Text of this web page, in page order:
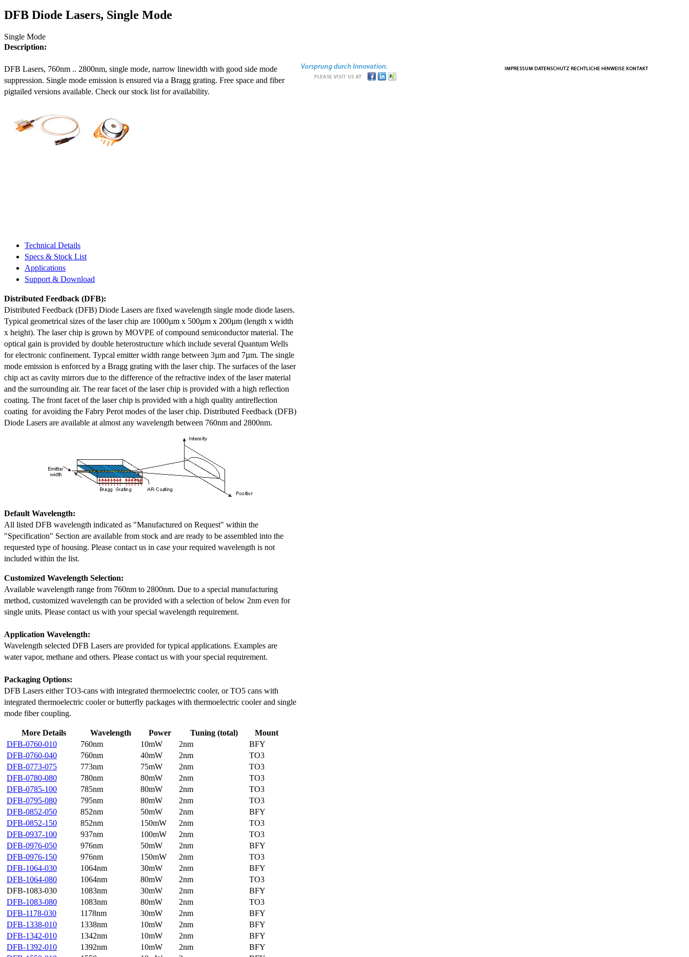
DFB Diode Lasers, Single Mode
Single Mode
Description:
DFB Lasers, 760nm .. 2800nm, single mode, narrow linewidth with good side mode
suppression. Single mode emission is ensured via a Bragg grating. Free space and fiber
pigtailed versions available. Check our stock list for availability.
Technical Details
Specs & Stock List
Applications
Support & Download
Distributed Feedback (DFB):
Distributed Feedback (DFB) Diode Lasers are fixed wavelength single mode diode lasers.
Typical geometrical sizes of the laser chip are 1000µm x 500µm x 200µm (length x width
x height). The laser chip is grown by MOVPE of compound semiconductor material. The
optical gain is provided by double heterostructure which include several Quantum Wells
for electronic confinement. Typcal emitter width range between 3µm and 7µm. The single
mode emission is enforced by a Bragg grating with the laser chip. The surfaces of the laser
chip act as cavity mirrors due to the difference of the refractive index of the laser material
and the surrounding air. The rear facet of the laser chip is provided with a high reflection
coating. The front facet of the laser chip is provided with a high quality antireflection
coating for avoiding the Fabry Perot modes of the laser chip. Distributed Feedback (DFB)
Diode Lasers are available at almost any wavelength between 760nm and 2800nm.
Default Wavelength:
All listed DFB wavelength indicated as "Manufactured on Request" within the
"Specification" Section are available from stock and are ready to be assembled into the
requested type of housing. Please contact us in case your required wavelength is not
included within the list.
Customized Wavelength Selection:
Available wavelength range from 760nm to 2800nm. Due to a special manufacturing
method, customized wavelength can be provided with a selection of below 2nm even for
single units. Please contact us with your special wavelength requirement.
Application Wavelength:
Wavelength selected DFB Lasers are provided for typical applications. Examples are
water vapor, methane and others. Please contact us with your special requirement.
Packaging Options:
DFB Lasers either TO3-cans with integrated thermoelectric cooler, or TO5 cans with
integrated thermoelectric cooler or butterfly packages with thermoelectric cooler and single
mode fiber coupling.
More Details Wavelength Power Tuning (total)
Mount
DFB-0760-010
760nm 10mW 2nm
BFY
DFB-0760-040
760nm 40mW 2nm
TO3
DFB-0773-075
773nm 75mW 2nm
TO3
DFB-0780-080
780nm 80mW 2nm
TO3
DFB-0785-100
785nm 80mW 2nm
TO3
DFB-0795-080
795nm 80mW 2nm
TO3
DFB-0852-050
852nm 50mW 2nm
BFY
DFB-0852-150
852nm 150mW 2nm
TO3
DFB-0937-100
937nm 100mW 2nm
TO3
DFB-0976-050
976nm 50mW 2nm
BFY
DFB-0976-150
976nm 150mW 2nm
TO3
DFB-1064-030
1064nm 30mW 2nm
BFY
DFB-1064-080
1064nm 80mW 2nm
TO3
DFB-1083-030
1083nm 30mW 2nm
BFY
DFB-1083-080
1083nm 80mW 2nm
TO3
DFB-1178-030
1178nm 30mW 2nm
BFY
DFB-1338-010
1338nm 10mW 2nm
BFY
DFB-1342-010
1342nm 10mW 2nm
BFY
DFB-1392-010
1392nm 10mW 2nm
BFY